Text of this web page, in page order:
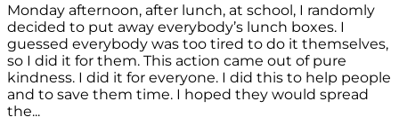
Monday afternoon, after lunch, at school, I randomly
decided to put away everybody’s lunch boxes. I
guessed everybody was too tired to do it themselves,
so I did it for them. This action came out of pure
kindness. I did it for everyone. I did this to help people
and to save them time. I hoped they would spread
the...